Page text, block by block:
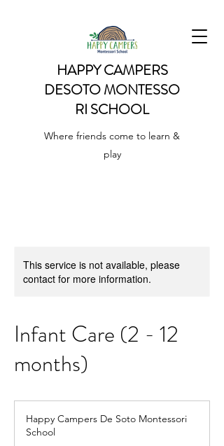
HAPPY CAMPERS
DESOTOMONTESSO
RI SCHOOL
Where friends come to learn &
play
This service is not available, please
contact for more information.
Infant Care (2 - 12
months)
Happy Campers De Soto Montessori
School